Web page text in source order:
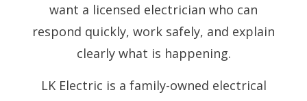
want a licensed electrician who can
respond quickly, work safely, and explain
clearly what is happening.
LK Electric is a family-owned electrical